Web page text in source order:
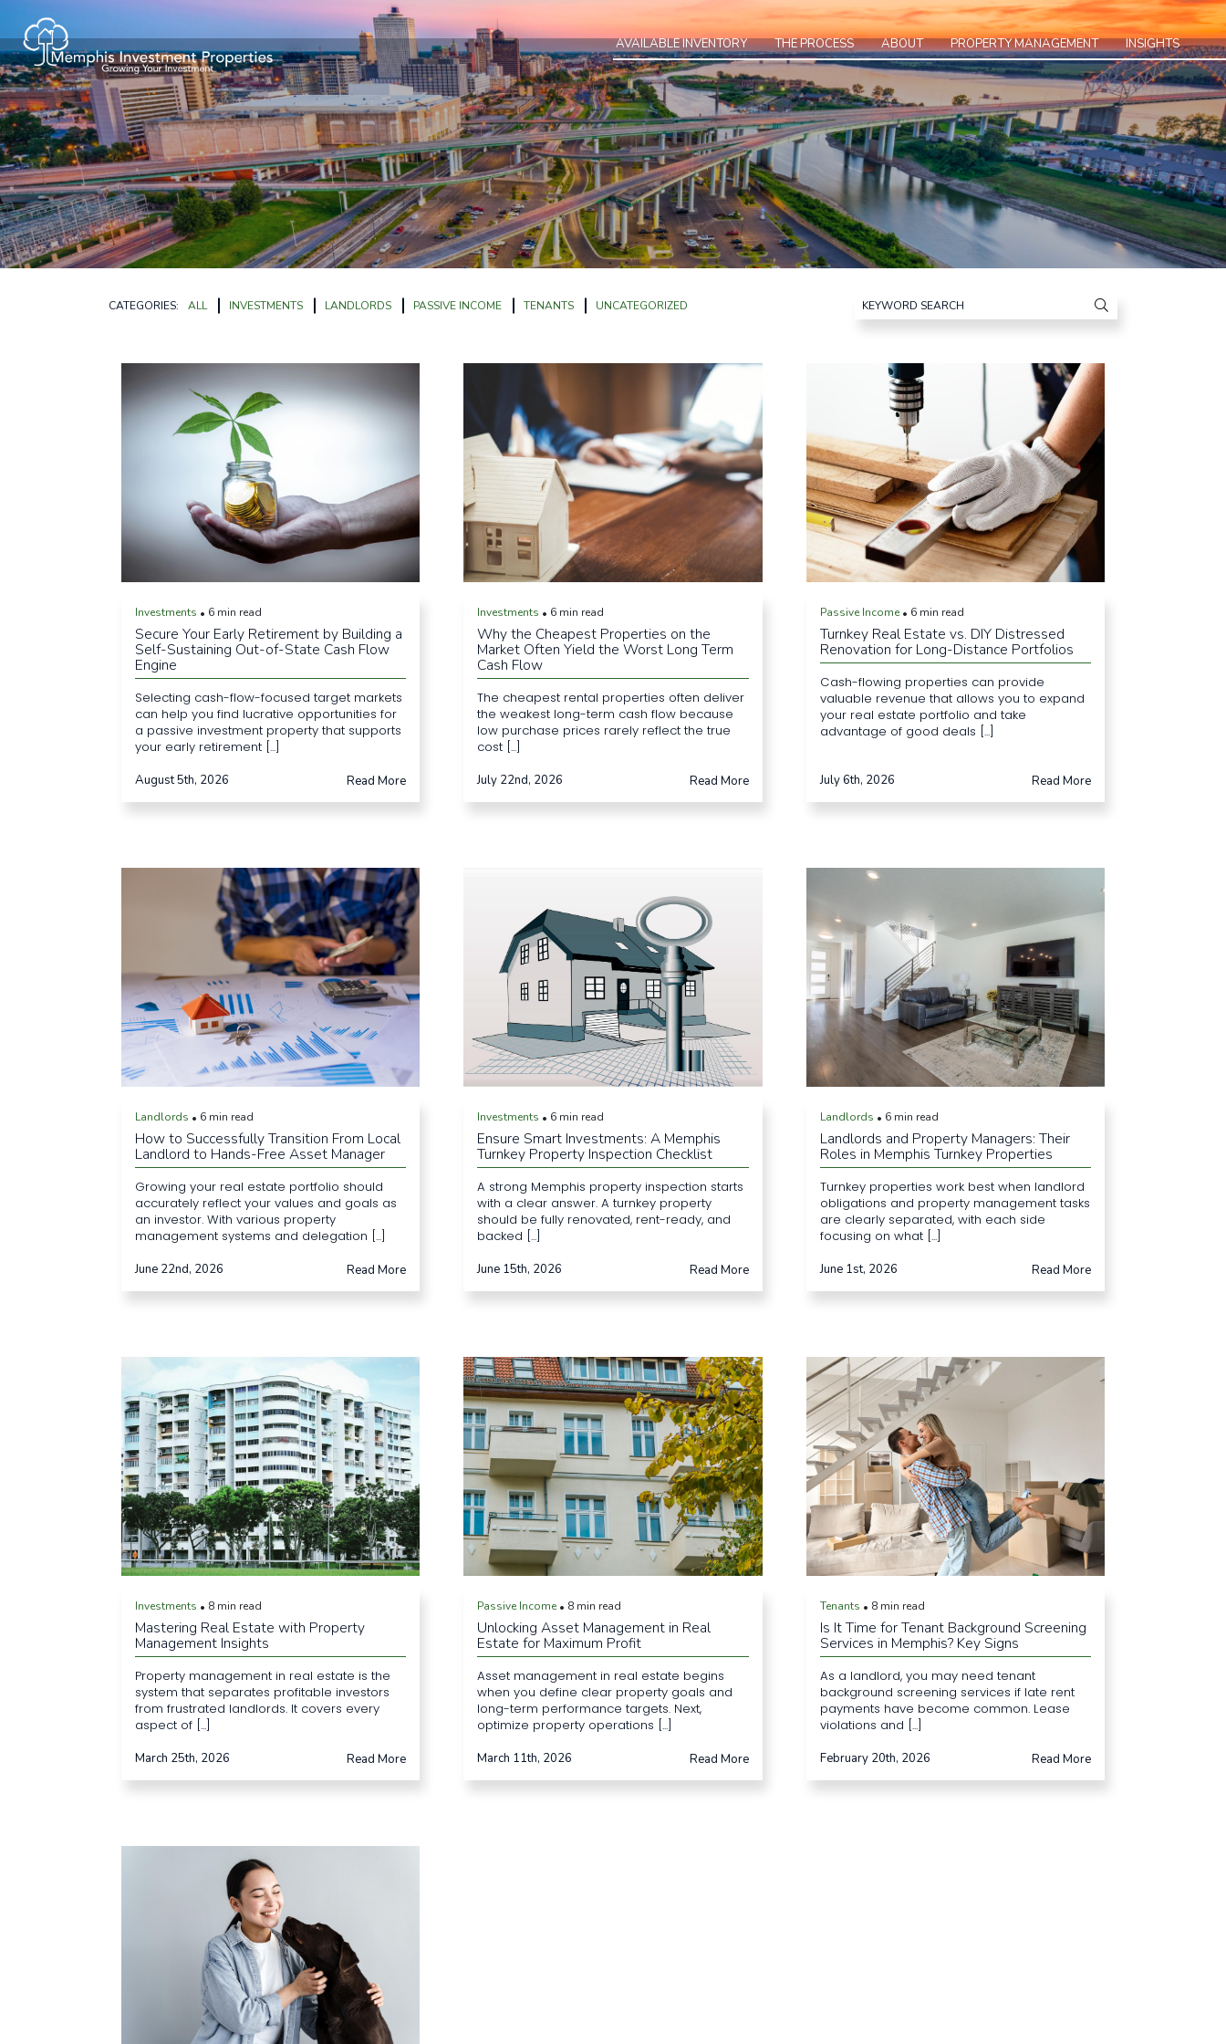
AVAILABLE INVENTORY THE PROCESS ABOUT PROPERTY MANAGEMENT INSIGHTS
CATEGORIES: ALL INVESTMENTS LANDLORDS PASSIVE INCOME TENANTS UNCATEGORIZED
Investments • 6 min read
Secure Your Early Retirement by Building a
Self-Sustaining Out-of-State Cash Flow
Engine
Selecting cash-flow-focused target markets
can help you find lucrative opportunities for
a passive investment property that supports
your early retirement [...]
August 5th, 2026 Read More
Investments • 6 min read
Why the Cheapest Properties on the
Market Often Yield the Worst Long Term
Cash Flow
The cheapest rental properties often deliver
the weakest long-term cash flow because
low purchase prices rarely reflect the true
cost [...]
July 22nd, 2026 Read More
Passive Income • 6 min read
Turnkey Real Estate vs. DIY Distressed
Renovation for Long-Distance Portfolios
Cash-flowing properties can provide
valuable revenue that allows you to expand
your real estate portfolio and take
advantage of good deals [...]
July 6th, 2026 Read More
Landlords • 6 min read
How to Successfully Transition From Local
Landlord to Hands-Free Asset Manager
Growing your real estate portfolio should
accurately reflect your values and goals as
an investor. With various property
management systems and delegation [...]
June 22nd, 2026 Read More
Investments • 6 min read
Ensure Smart Investments: A Memphis
Turnkey Property Inspection Checklist
A strong Memphis property inspection starts
with a clear answer. A turnkey property
should be fully renovated, rent-ready, and
backed [...]
June 15th, 2026 Read More
Landlords • 6 min read
Landlords and Property Managers: Their
Roles in Memphis Turnkey Properties
Turnkey properties work best when landlord
obligations and property management tasks
are clearly separated, with each side
focusing on what [...]
June 1st, 2026 Read More
Investments • 8 min read
Mastering Real Estate with Property
Management Insights
Property management in real estate is the
system that separates profitable investors
from frustrated landlords. It covers every
aspect of [...]
March 25th, 2026 Read More
Passive Income • 8 min read
Unlocking Asset Management in Real
Estate for Maximum Profit
Asset management in real estate begins
when you define clear property goals and
long-term performance targets. Next,
optimize property operations [...]
March 11th, 2026 Read More
Tenants • 8 min read
Is It Time for Tenant Background Screening
Services in Memphis? Key Signs
As a landlord, you may need tenant
background screening services if late rent
payments have become common. Lease
violations and [...]
February 20th, 2026 Read More